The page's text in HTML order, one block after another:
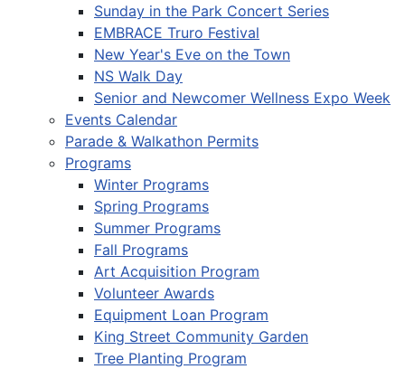
Sunday in the Park Concert Series
EMBRACE Truro Festival
New Year's Eve on the Town
NS Walk Day
Senior and Newcomer Wellness Expo Week
Events Calendar
Parade & Walkathon Permits
Programs
Winter Programs
Spring Programs
Summer Programs
Fall Programs
Art Acquisition Program
Volunteer Awards
Equipment Loan Program
King Street Community Garden
Tree Planting Program